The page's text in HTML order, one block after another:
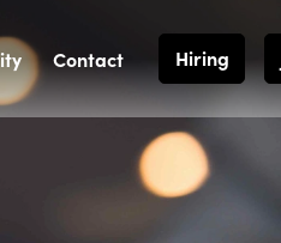
Contact Hiring